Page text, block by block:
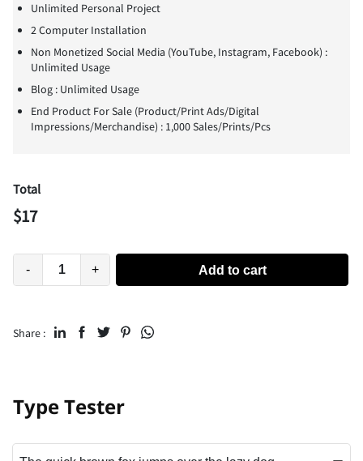
Unlimited Personal Project
2 Computer Installation
Non Monetized Social Media (YouTube, Instagram, Facebook) :
Unlimited Usage
Blog : Unlimited Usage
End Product For Sale (Product/Print Ads/Digital
Impressions/Merchandise) : 1,000 Sales/Prints/Pcs
Total
$17
- + Add to cart
Share :
Type Tester